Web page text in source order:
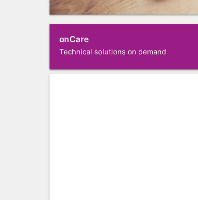
onCare
Technical solutions on demand